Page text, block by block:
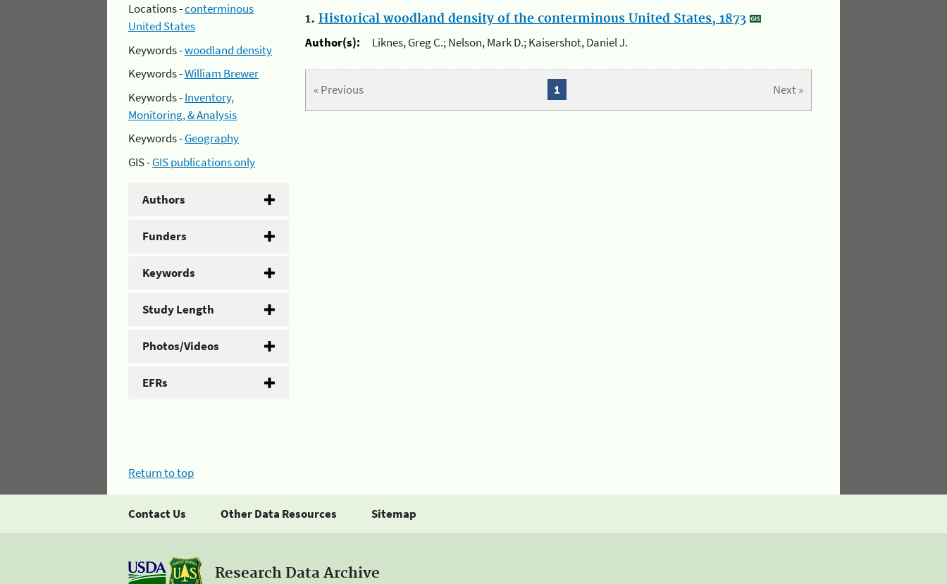
Locations -conterminous
United States
Keywords -woodland density
Keywords -William Brewer
Keywords -Inventory,
Monitoring, & Analysis
Keywords -Geography
GIS -GIS publications only
Authors
Funders
Keywords
Study Length
Photos/Videos
EFRs
1. Historical woodland density of the conterminous United States, 1873
Author(s):
Liknes, Greg C.; Nelson, Mark D.; Kaisershot, Daniel J.
« Previous Next »
1
Return to top
Contact Us Other Data Resources Sitemap
Research Data Archive